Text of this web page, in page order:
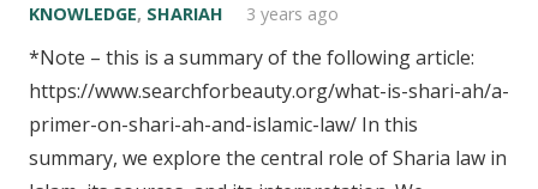
KNOWLEDGE, SHARIAH 3 years ago
*Note – this is a summary of the following article:
https://www.searchforbeauty.org/what-is-shari-ah/a-
primer-on-shari-ah-and-islamic-law/ In this
summary, we explore the central role of Sharia law in